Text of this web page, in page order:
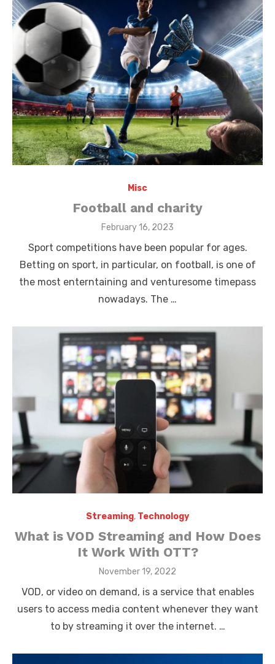
Misc
Football and charity
Posted
February 16, 2023
Sport competitions have been popular for ages.
Betting on sport, in particular, on football, is one of
the most enterntaining and venturesome timepass
nowadays. The …
Streaming, Technology
What is VOD Streaming and How Does
It Work With OTT?
Posted
November 19, 2022
VOD, or video on demand, is a service that enables
users to access media content whenever they want
to by streaming it over the internet. …